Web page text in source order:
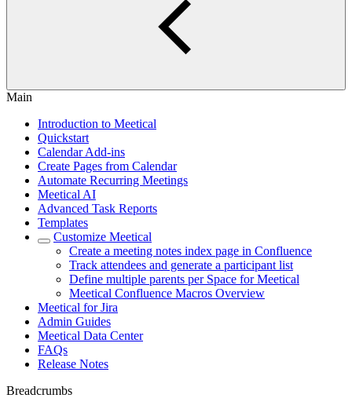
Main
Introduction to Meetical
Quickstart
Calendar Add-ins
Create Pages from Calendar
Automate Recurring Meetings
Meetical AI
Advanced Task Reports
Templates
Customize Meetical
Create a meeting notes index page in Confluence
Track attendees and generate a participant list
Define multiple parents per Space for Meetical
Meetical Confluence Macros Overview
Meetical for Jira
Admin Guides
Meetical Data Center
FAQs
Release Notes
Breadcrumbs